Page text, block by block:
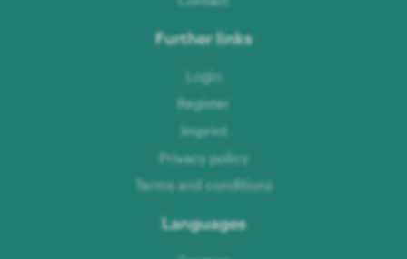
Further links
Login
Register
Imprint
Privacy policy
Terms and conditions
Languages